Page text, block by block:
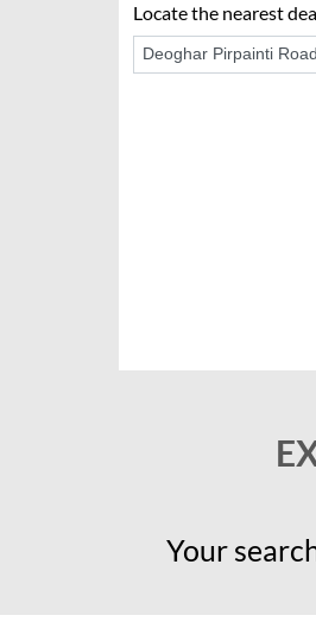
Locate the nearest
Your